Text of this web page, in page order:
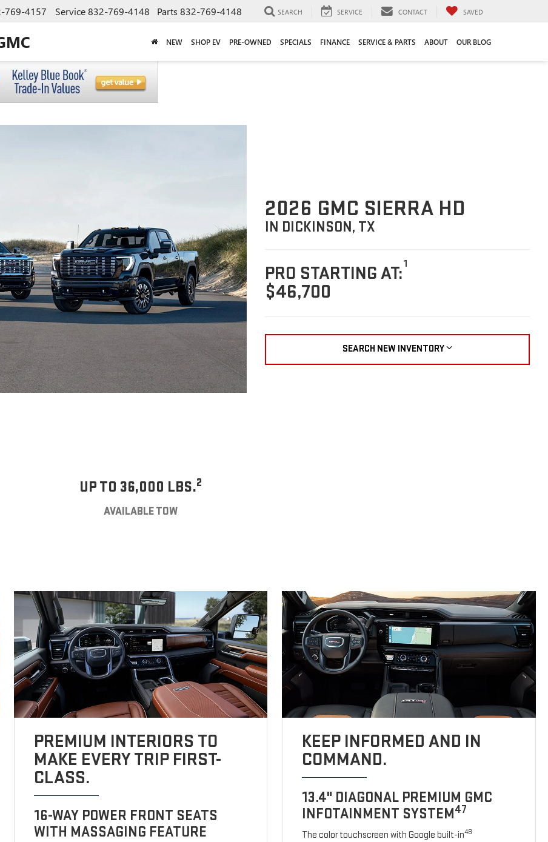
769-4157 Service832-769-4148 Parts 832-769-4148 SEARCH SERVICE CONTACT SAVED
NEW SHOP EV PRE-OWNED SPECIALS FINANCE SERVICE & PARTS ABOUT OUR BLOG
2026 GMC SIERRA HD
IN DICKINSON, TX
PRO STARTING AT:1
$46,700
SEARCH NEW INVENTORY
UP TO 36,000 LBS.2
AVAILABLE TOW
PREMIUM INTERIORS TO
MAKE EVERY TRIP FIRST-
CLASS.
16-WAY POWER FRONT SEATS
WITH MASSAGING FEATURE
KEEP INFORMED AND IN
COMMAND.
13.4" DIAGONAL PREMIUM GMC
INFOTAINMENT SYSTEM47
The color touchscreen with Google built-in48